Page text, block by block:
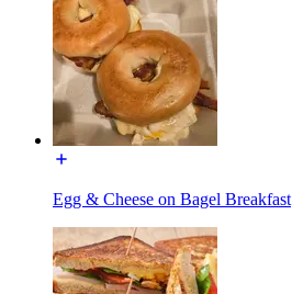
Egg & Cheese on Bagel Breakfast